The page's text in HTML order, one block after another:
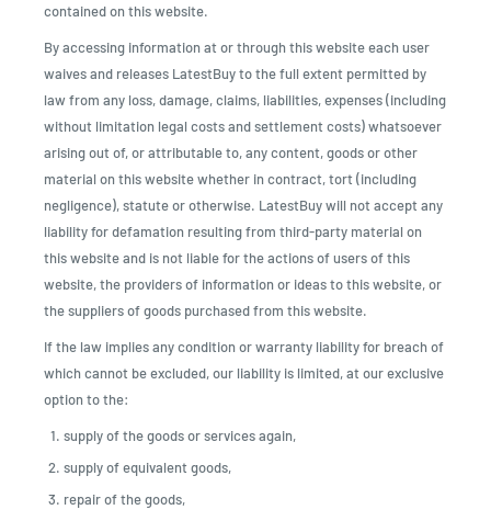
contained on this website.
By accessing information at or through this website each user
waives and releases LatestBuy to the full extent permitted by
law from any loss, damage, claims, liabilities, expenses (including
without limitation legal costs and settlement costs) whatsoever
arising out of, or attributable to, any content, goods or other
material on this website whether in contract, tort (including
negligence), statute or otherwise. LatestBuy will not accept any
liability for defamation resulting from third-party material on
this website and is not liable for the actions of users of this
website, the providers of information or ideas to this website, or
the suppliers of goods purchased from this website.
If the law implies any condition or warranty liability for breach of
which cannot be excluded, our liability is limited, at our exclusive
option to the:
supply of the goods or services again,
supply of equivalent goods,
repair of the goods,